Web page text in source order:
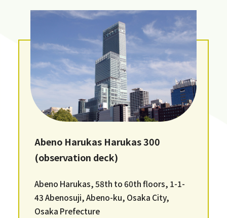
Abeno Harukas Harukas 300
(observation deck)
Abeno Harukas, 58th to 60th floors, 1-1-
43 Abenosuji, Abeno-ku, Osaka City,
Osaka Prefecture